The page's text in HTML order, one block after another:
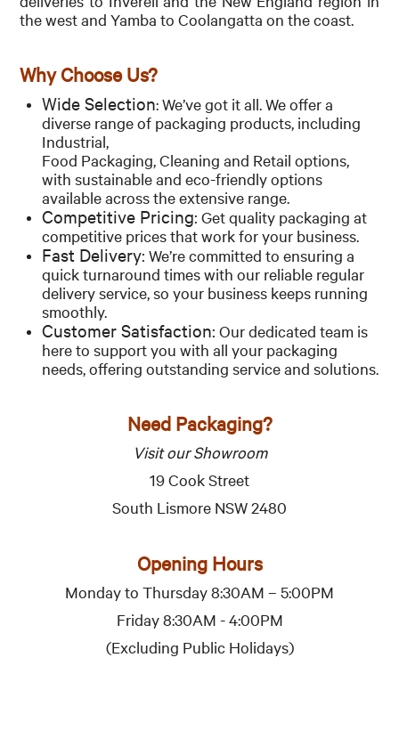
the west and Yamba to Coolangatta on the coast.
Why Choose Us?
Wide Selection: We’ve got it all. We offer a
diverse range of packaging products, including
Industrial,
Food Packaging, Cleaning and Retail options,
with sustainable and eco-friendly options
available across the extensive range.
Competitive Pricing: Get quality packaging at
competitive prices that work for your business.
Fast Delivery: We’re committed to ensuring a
quick turnaround times with our reliable regular
delivery service, so your business keeps running
smoothly.
Customer Satisfaction: Our dedicated team is
here to support you with all your packaging
needs, offering outstanding service and solutions.
Need Packaging?
Visit our Showroom
19 Cook Street
South Lismore NSW 2480
Opening Hours
Monday to Thursday 8:30AM – 5:00PM
Friday 8:30AM - 4:00PM
(Excluding Public Holidays)